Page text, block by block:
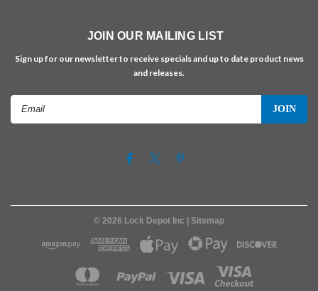
JOIN OUR MAILING LIST
Sign up for our newsletter to receive specials and up to date product news
and releases.
© 2026 Lock Depot Inc | Sitemap